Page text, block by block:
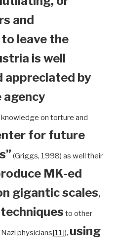
and
leave the
is well
appreciated by
agency
on torture and
for future
(Griggs, 1998) as well their
MK-ed
gigantic scales,
to other
physicians[11]), using